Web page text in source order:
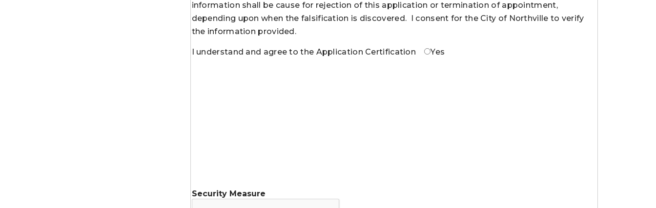
information shall be cause for rejection of this application or termination of appointment,
depending upon when the falsification is discovered. I consent for the City of Northville to verify
the information provided.
I understand and agree to the Application Certification Yes
Security Measure